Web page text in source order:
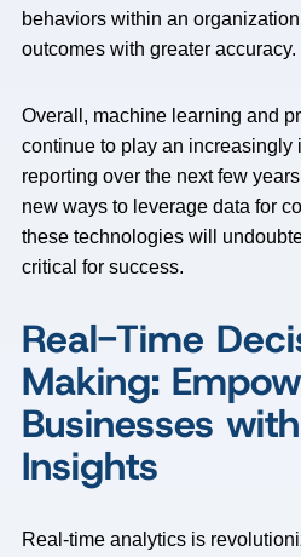
behaviors within an
outcomes with greater accuracy.
Overall, machine learning and
continue to play an increasingly
reporting over the next few
new ways to leverage data for
these technologies will
critical for success.
Real-Time
Making:
Businesses
Insights
Real-time analytics is